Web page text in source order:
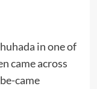
in one of
came across
came